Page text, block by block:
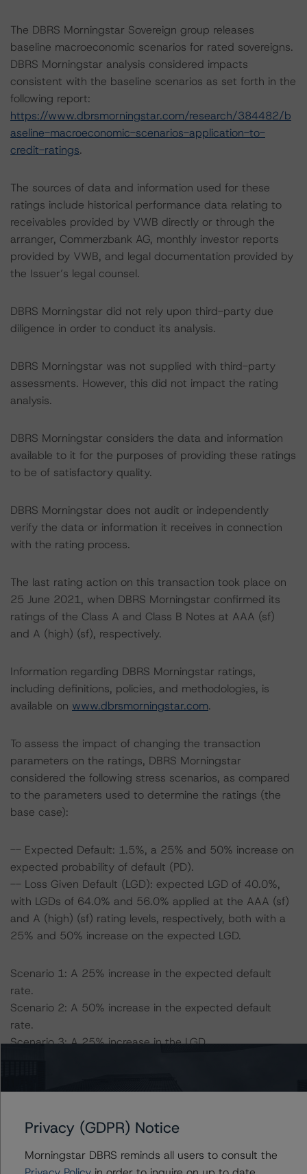
The DBRS Morningstar Sovereign group releases
baseline macroeconomic scenarios for rated sovereigns.
DBRS Morningstar analysis considered impacts
consistent with the baseline scenarios as set forth in the
following report:
https://www.dbrsmorningstar.com/research/384482/b
aseline-macroeconomic-scenarios-application-to-
credit-ratings.
The sources of data and information used for these
ratings include historical performance data relating to
receivables provided by VWB directly or through the
arranger, Commerzbank AG, monthly investor reports
provided by VWB, and legal documentation provided by
the Issuer’s legal counsel.
DBRS Morningstar did not rely upon third-party due
diligence in order to conduct its analysis.
DBRS Morningstar was not supplied with third-party
assessments. However, this did not impact the rating
analysis.
DBRS Morningstar considers the data and information
available to it for the purposes of providing these ratings
to be of satisfactory quality.
DBRS Morningstar does not audit or independently
verify the data or information it receives in connection
with the rating process.
The last rating action on this transaction took place on
25 June 2021, when DBRS Morningstar confirmed its
ratings of the Class A and Class B Notes at AAA (sf)
and A (high) (sf), respectively.
Information regarding DBRS Morningstar ratings,
including definitions, policies, and methodologies, is
available on www.dbrsmorningstar.com.
To assess the impact of changing the transaction
parameters on the ratings, DBRS Morningstar
considered the following stress scenarios, as compared
to the parameters used to determine the ratings (the
base case):
-- Expected Default: 1.5%, a 25% and 50% increase on
expected probability of default (PD).
-- Loss Given Default (LGD): expected LGD of 40.0%,
with LGDs of 64.0% and 56.0% applied at the AAA (sf)
and A (high) (sf) rating levels, respectively, both with a
25% and 50% increase on the expected LGD.
Scenario 1: A 25% increase in the expected default
rate.
Scenario 2: A 50% increase in the expected default
rate.
Scenario 3: A 25% increase in the LGD.
Scenario 5: A 50% increase in the expected default rate
Scenario 6: A 50% increase in the LGD.
and a 50% increase in the LGD.
Privacy (GDPR) Notice
Morningstar DBRS reminds all users to consult the